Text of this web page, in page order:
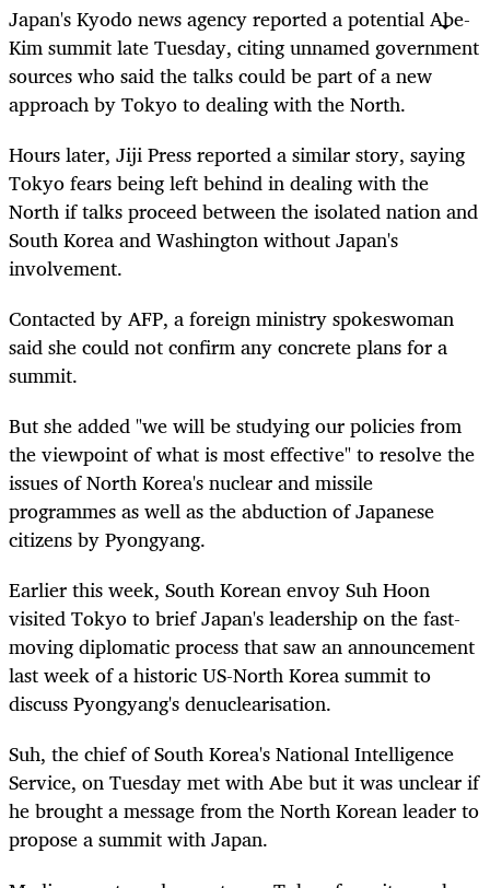
Japan's Kyodo news agency reported a potential Abe-
Kim summit late Tuesday, citing unnamed government
sources who said the talks could be part of a new
approach by Tokyo to dealing with the North.
Hours later, Jiji Press reported a similar story, saying
Tokyo fears being left behind in dealing with the
North if talks proceed between the isolated nation and
South Korea and Washington without Japan's
involvement.
Contacted by AFP, a foreign ministry spokeswoman
said she could not confirm any concrete plans for a
summit.
But she added "we will be studying our policies from
the viewpoint of what is most effective" to resolve the
issues of North Korea's nuclear and missile
programmes as well as the abduction of Japanese
citizens by Pyongyang.
Earlier this week, South Korean envoy Suh Hoon
visited Tokyo to brief Japan's leadership on the fast-
moving diplomatic process that saw an announcement
last week of a historic US-North Korea summit to
discuss Pyongyang's denuclearisation.
Suh, the chief of South Korea's National Intelligence
Service, on Tuesday met with Abe but it was unclear if
he brought a message from the North Korean leader to
propose a summit with Japan.